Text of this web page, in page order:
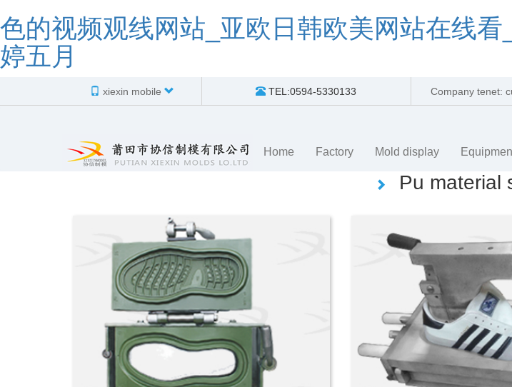
色的视频观线网站_亚欧日韩欧美网站在线
婷五月
xiexin mobile TEL:0594-5330133 Company tenet:
Home Factory Mold display
Pu material